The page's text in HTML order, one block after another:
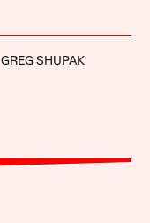
GREG SHUPAK